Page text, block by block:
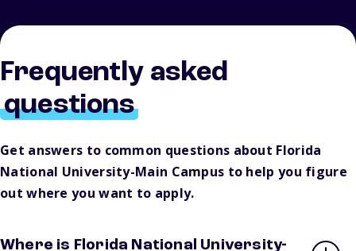
Frequently asked
questions
Get answers to common questions about Florida
National University-Main Campus to help you figure
out where you want to apply.
Where is Florida National University-